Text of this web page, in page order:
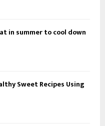
in summer to cool down
Sweet Recipes Using